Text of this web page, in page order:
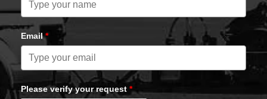
Email*
Please verify your request *